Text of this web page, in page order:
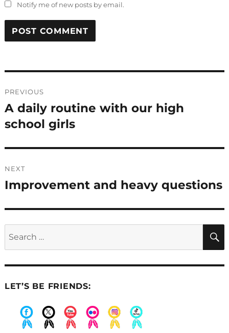
Notify me of new posts by email.
navigation
PREVIOUS
Previous
post:
A daily routine with our high
school girls
NEXT
Next
Improvement and heavy questions
LET’S BE FRIENDS: